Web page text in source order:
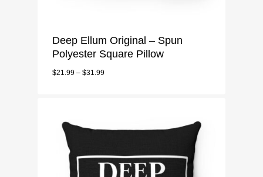
Deep Ellum Original – Spun
Polyester Square Pillow
$21.99 – $31.99